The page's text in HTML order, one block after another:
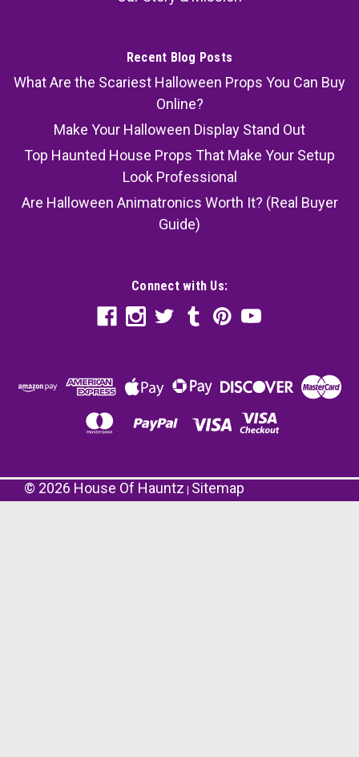
Recent Blog Posts
What Are the Scariest Halloween Props You Can Buy
Online?
Make Your Halloween Display Stand Out
Top Haunted House Props That Make Your Setup
Look Professional
Are Halloween Animatronics Worth It? (Real Buyer
Guide)
Connect with Us:
© 2026 House Of Hauntz | Sitemap